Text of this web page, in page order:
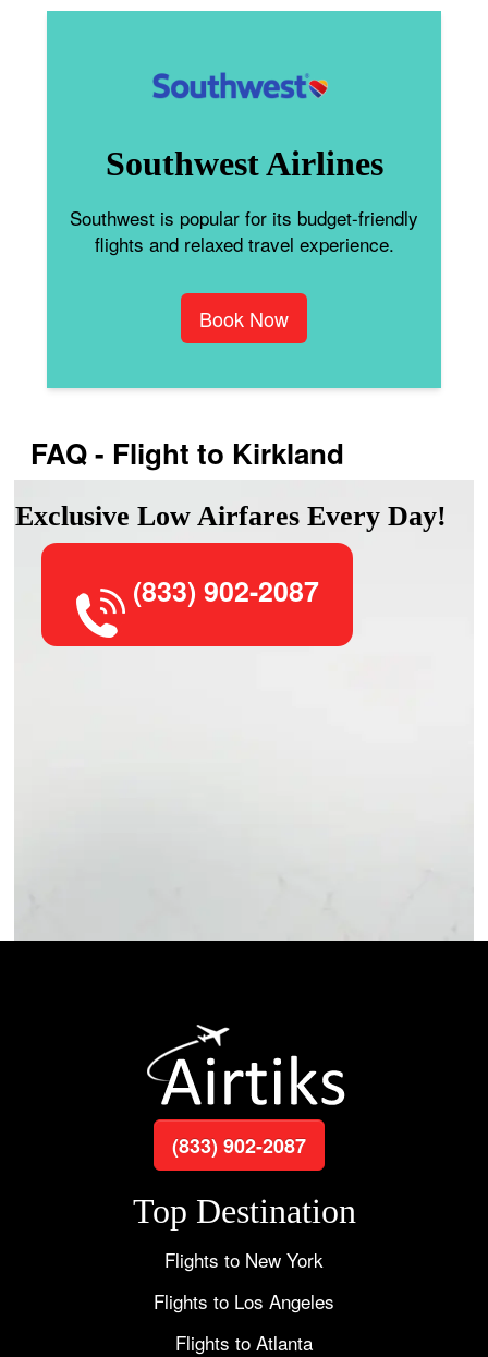
Southwest Airlines
Southwest is popular for its budget-friendly
flights and relaxed travel experience.
Book Now
FAQ - Flight to Kirkland
Exclusive Low Airfares Every Day!
(833) 902-2087
(833) 902-2087
Top Destination
Flights to New York
Flights to Los Angeles
Flights to Atlanta